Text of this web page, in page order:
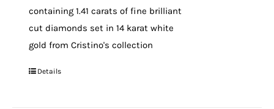
containing 1.41 carats of fine brilliant
cut diamonds set in 14 karat white
gold from Cristino's collection
Details